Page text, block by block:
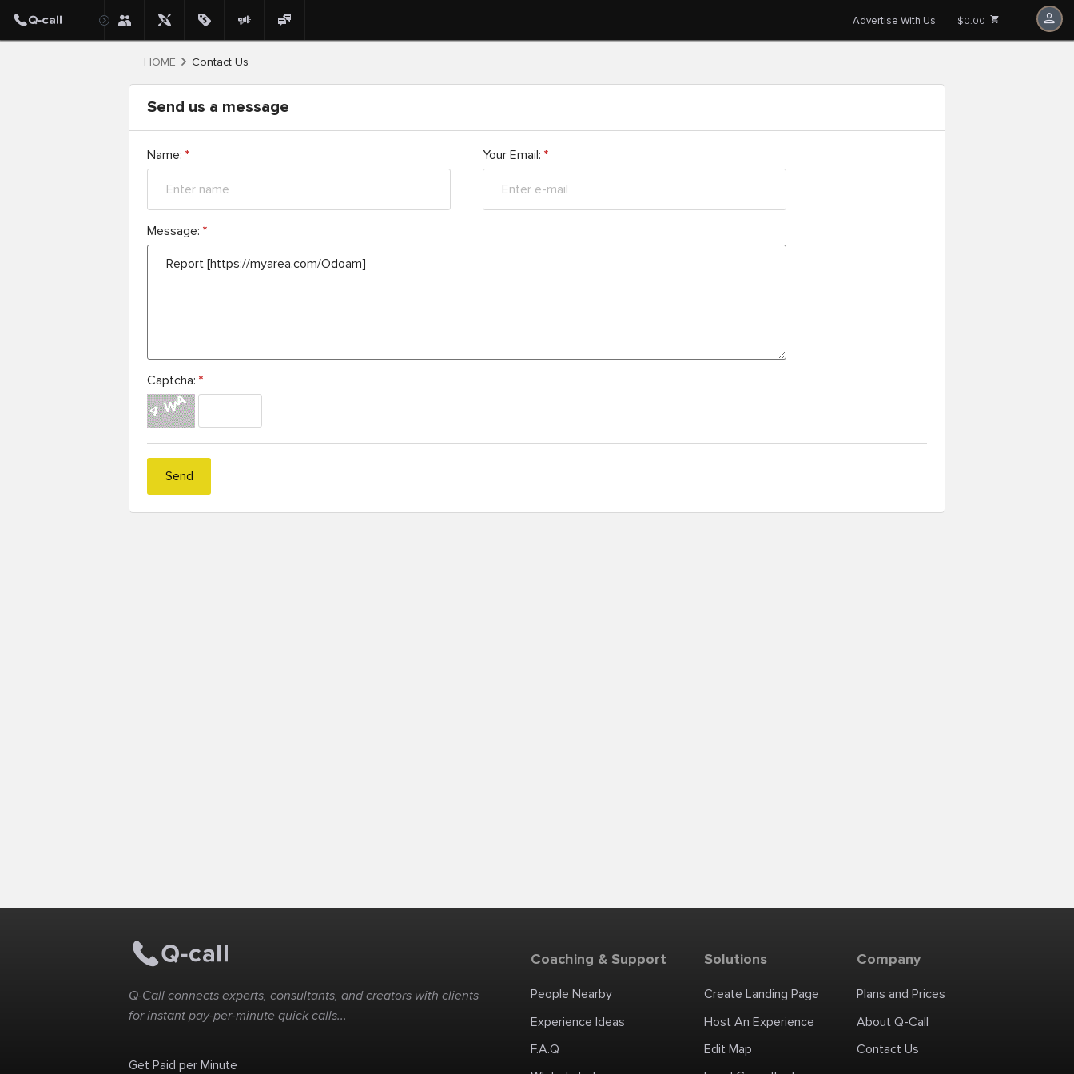
Advertise With Us $0.00
HOME Contact Us
Send us a message
Name:* Your Email:*
Message:*
Captcha:*
Send
Q-Call connects experts, consultants, and creators with clients
for instant pay-per-minute quick calls...
Get Paid per Minute
Coaching & Support
People Nearby
Experience Ideas
F.A.Q
Solutions
Create Landing Page
Host An Experience
Edit Map
Company
Plans and Prices
About Q-Call
Contact Us